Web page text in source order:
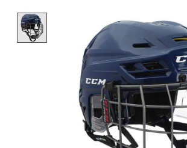
Product image slideshow Items